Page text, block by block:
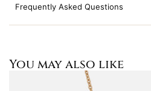
Frequently Asked Questions
You may also like